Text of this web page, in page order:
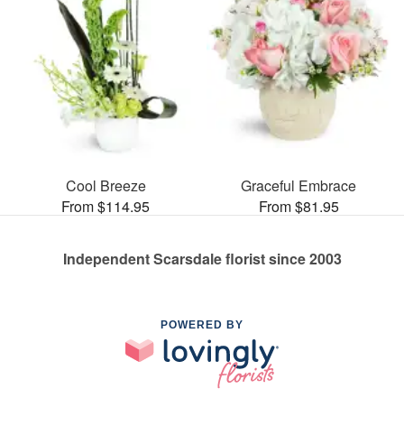
Cool Breeze
From $114.95
Graceful Embrace
From $81.95
Independent Scarsdale florist since 2003
POWERED BY